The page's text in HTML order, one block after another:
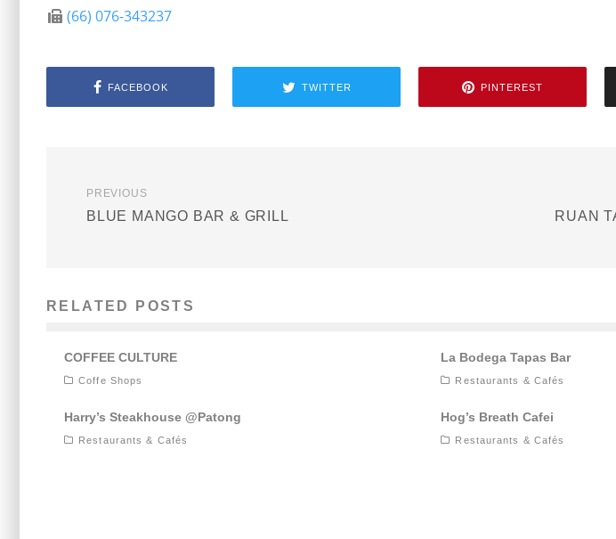
(66) 076-343237
FACEBOOK TWITTER PINTEREST
PREVIOUS
BLUE MANGO BAR & GRILL RUAN
RELATED POSTS
COFFEE CULTURE
Coffe Shops
La Bodega Tapas Bar
Restaurants & Cafés
Harry’s Steakhouse @Patong
Restaurants & Cafés
Hog’s Breath Cafei
Restaurants & Cafés